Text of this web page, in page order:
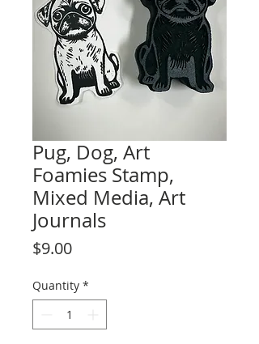
Pug, Dog, Art
Foamies Stamp,
Mixed Media, Art
Journals
$9.00Price
Quantity *